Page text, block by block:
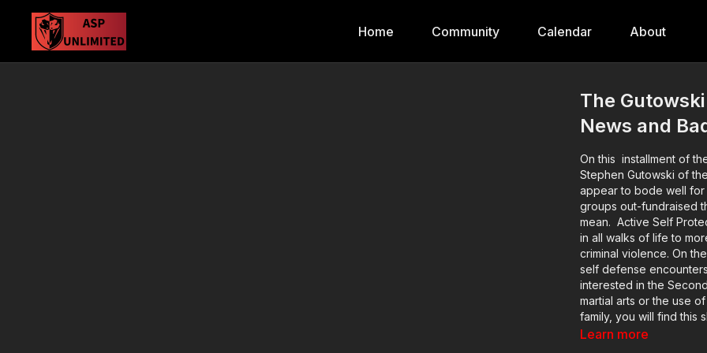
Home Community Calendar About
The
News and
On this installment of
Stephen Gutowski of
appear to bode well for
groups out-fundraised
mean. Active Self Protection exists to help good, sane, sober, moral, prudent people
in all walks of life to
criminal violence. On
self defense
interested in the
martial arts or the use
family, you will find this
Willever as he talks to
Learn more